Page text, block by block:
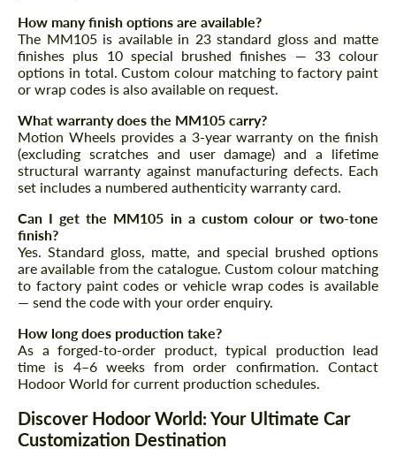
How many finish options are available?
The MM105 is available in 23 standard gloss and matte
finishes plus 10 special brushed finishes — 33 colour
options in total. Custom colour matching to factory paint
or wrap codes is also available on request.
What warranty does the MM105 carry?
Motion Wheels provides a 3-year warranty on the finish
(excluding scratches and user damage) and a lifetime
structural warranty against manufacturing defects. Each
set includes a numbered authenticity warranty card.
Can I get the MM105 in a custom colour or two-tone
finish?
Yes. Standard gloss, matte, and special brushed options
are available from the catalogue. Custom colour matching
to factory paint codes or vehicle wrap codes is available
— send the code with your order enquiry.
How long does production take?
As a forged-to-order product, typical production lead
time is 4–6 weeks from order confirmation. Contact
Hodoor World for current production schedules.
Discover Hodoor World: Your Ultimate Car
Customization Destination